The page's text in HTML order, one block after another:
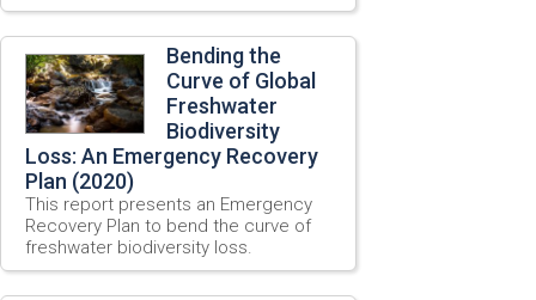
Bending the
Curve of Global
Freshwater
Biodiversity
Loss: An Emergency Recovery
Plan (2020)
This report presents an Emergency
Recovery Plan to bend the curve of
freshwater biodiversity loss.